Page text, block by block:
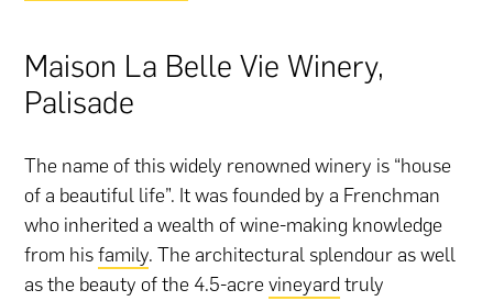
Maison La Belle Vie Winery,
Palisade
The name of this widely renowned winery is “house
of a beautiful life”. It was founded by a Frenchman
who inherited a wealth of wine-making knowledge
from hisfamily. The architectural splendour as well
as the beauty of the 4.5-acrevineyard truly